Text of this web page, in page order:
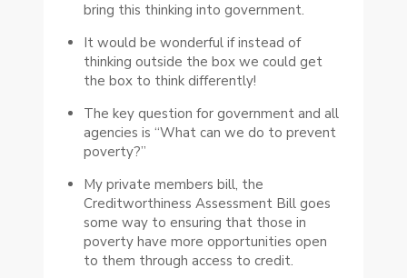
bring this thinking into government.
It would be wonderful if instead of
thinking outside the box we could get
the box to think differently!
The key question for government and all
agencies is “What can we do to prevent
poverty?”
My private members bill, the
Creditworthiness Assessment Bill goes
some way to ensuring that those in
poverty have more opportunities open
to them through access to credit.